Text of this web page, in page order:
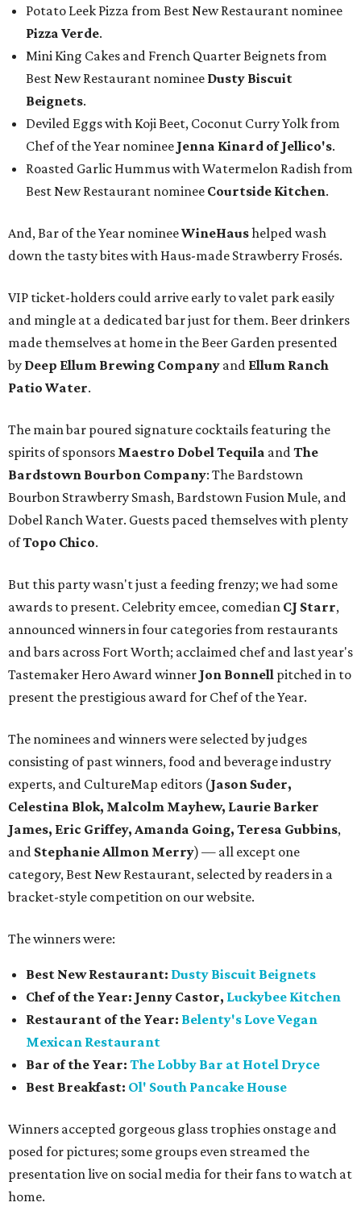
Potato Leek Pizza from Best New Restaurant nominee
Pizza Verde.
Mini King Cakes and French Quarter Beignets from
Best New Restaurant nominee Dusty Biscuit
Beignets.
Deviled Eggs with Koji Beet, Coconut Curry Yolk from
Chef of the Year nominee Jenna Kinard of Jellico's.
Roasted Garlic Hummus with Watermelon Radish from
Best New Restaurant nominee Courtside Kitchen.
And, Bar of the Year nomineeWineHaushelped wash
down the tasty bites with Haus-made Strawberry Frosés.
VIP ticket-holders could arrive early to valet park easily
and mingle at a dedicated bar just for them. Beer drinkers
made themselves at home in the Beer Garden presented
by Deep Ellum Brewing Company and Ellum Ranch
Patio Water.
The main bar poured signature cocktails featuring the
spirits of sponsors Maestro Dobel Tequila andThe
Bardstown Bourbon Company: The Bardstown
Bourbon Strawberry Smash, Bardstown Fusion Mule, and
Dobel Ranch Water. Guests paced themselves with plenty
ofTopo Chico.
But this party wasn't just a feeding frenzy; we had some
awards to present. Celebrity emcee, comedian CJ Starr,
announced winners in four categories from restaurants
and bars across Fort Worth; acclaimed chef and last year's
Tastemaker Hero Award winner Jon Bonnell pitched in to
present the prestigious award for Chef of the Year.
The nominees and winners were selected by judges
consisting of past winners, food and beverage industry
experts, and CultureMap editors (Jason Suder,
Celestina Blok, Malcolm Mayhew, Laurie Barker
James, Eric Griffey, Amanda Going, Teresa Gubbins,
and Stephanie Allmon Merry) — all except one
category, Best New Restaurant, selected by readers in a
bracket-style competition on our website.
The winners were:
Best New Restaurant: Dusty Biscuit Beignets
Chef of the Year: Jenny Castor, Luckybee Kitchen
Restaurant of the Year: Belenty's Love Vegan
Mexican Restaurant
Bar of the Year: The Lobby Bar at Hotel Dryce
Best Breakfast: Ol' South Pancake House
Winners accepted gorgeous glass trophies onstage and
posed for pictures; some groups even streamed the
presentation live on social media for their fans to watch at
home.